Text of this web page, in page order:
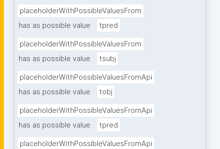
placeholderWithPossibleValuesFrom
has as possible value
tpred
placeholderWithPossibleValuesFrom
has as possible value
tsubj
placeholderWithPossibleValuesFromApi
has as possible value
tobj
placeholderWithPossibleValuesFromApi
has as possible value
tpred
placeholderWithPossibleValuesFromApi